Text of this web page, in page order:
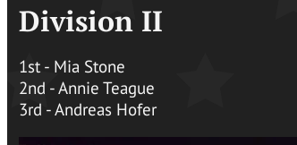
Division II
1st - Mia Stone
2nd - Annie Teague
3rd - Andreas Hofer